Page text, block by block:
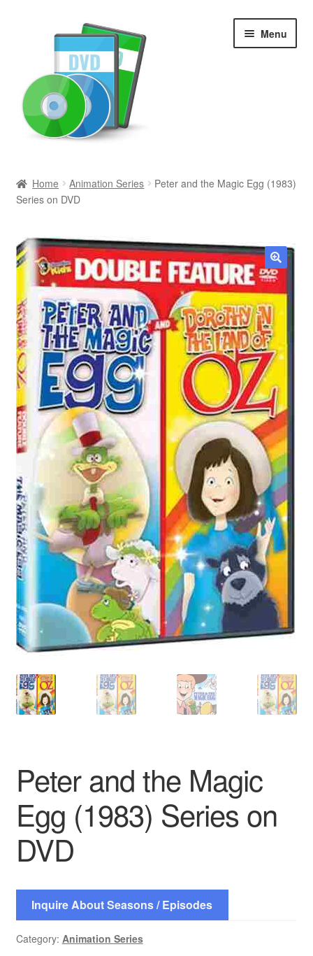
Menu
Newly Added
Movies and Television
All Categories
Browse Want Ads
Reviews
Contact Us
Home Animation Series
Peter and the Magic Egg (1983)
Series on DVD
🔍
Peter and the Magic
Egg (1983) Series on
DVD
Inquire About Seasons / Episodes
Category: Animation Series